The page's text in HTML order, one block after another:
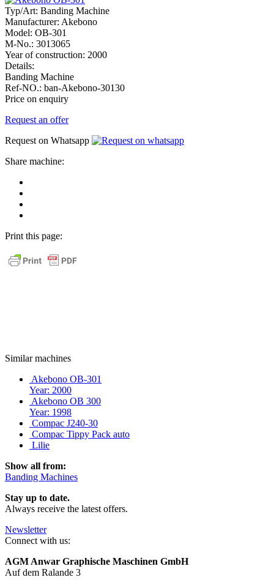
Typ/Art: Banding Machine
Manufacturer: Akebono
Model: OB-301
M-No.: 3013065
Year of construction: 2000
Details:
Banding Machine
Ref-NO.: ban-Akebono-30130
Price on enquiry
Request an offer
Request on Whatsapp
Share machine:
as
Mail
Print this page:
Similar machines
Akebono OB-301
Year: 2000
Akebono OB 300
Year: 1998
Compac J240-30
Compac Tippy Pack auto
Lilie
Show all from:
Banding Machines
Stay up to date.
Always receive the latest offers.
Newsletter
Connect with us:
AGM Anwar Graphische Maschinen GmbH
Auf dem Ralande 3